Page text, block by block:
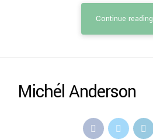
Continue reading
Michél Anderson